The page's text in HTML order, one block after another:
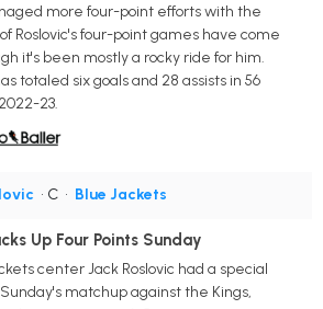
more four-point efforts with the
Roslovic's four-point games have come
it's been mostly a rocky ride for him.
totaled six goals and 28 assists in 56
23.
• C • Blue Jackets
Up Four Points Sunday
center Jack Roslovic had a special
matchup against the Kings,